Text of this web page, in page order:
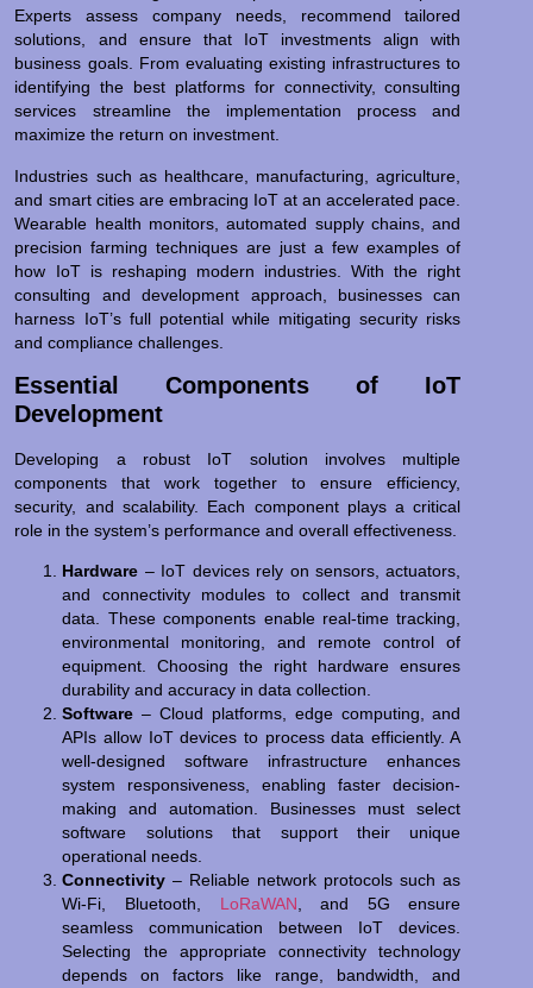
Experts assess company needs, recommend tailored
solutions, and ensure that IoT investments align with
business goals. From evaluating existing infrastructures to
identifying the best platforms for connectivity, consulting
services streamline the implementation process and
maximize the return on investment.
Industries such as healthcare, manufacturing, agriculture,
and smart cities are embracing IoT at an accelerated pace.
Wearable health monitors, automated supply chains, and
precision farming techniques are just a few examples of
how IoT is reshaping modern industries. With the right
consulting and development approach, businesses can
harness IoT’s full potential while mitigating security risks
and compliance challenges.
Essential Components of IoT
Development
Developing a robust IoT solution involves multiple
components that work together to ensure efficiency,
security, and scalability. Each component plays a critical
role in the system’s performance and overall effectiveness.
Hardware – IoT devices rely on sensors, actuators,
and connectivity modules to collect and transmit
data. These components enable real-time tracking,
environmental monitoring, and remote control of
equipment. Choosing the right hardware ensures
durability and accuracy in data collection.
Software – Cloud platforms, edge computing, and
APIs allow IoT devices to process data efficiently. A
well-designed software infrastructure enhances
system responsiveness, enabling faster decision-
making and automation. Businesses must select
software solutions that support their unique
operational needs.
Connectivity – Reliable network protocols such as
Wi-Fi, Bluetooth, LoRaWAN, and 5G ensure
seamless communication between IoT devices.
Selecting the appropriate connectivity technology
depends on factors like range, bandwidth, and